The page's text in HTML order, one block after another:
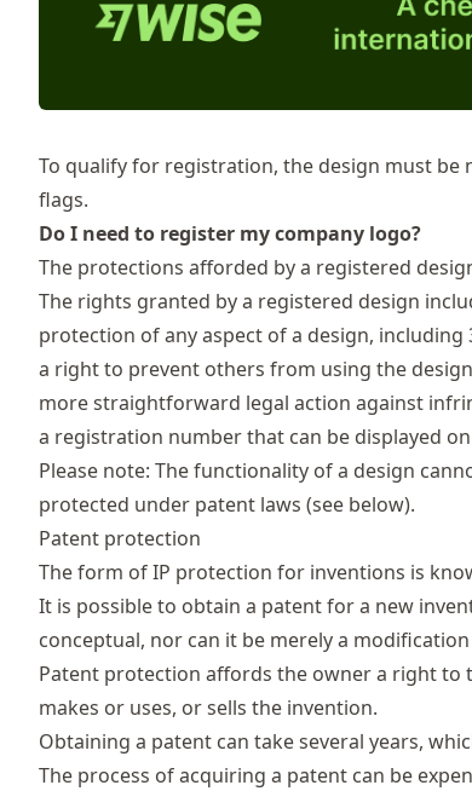
To qualify for registration, the design must
flags.
Do I need to register my company logo?
The protections afforded by a registered
The rights granted by a registered design
protection of any aspect of a design, including
a right to prevent others from using the
more straightforward legal action against
a registration number that can be displayed
Please note: The functionality of a design
protected under patent laws (see below).
Patent protection
The form of IP protection for inventions is
It is possible to obtain a patent for a new
conceptual, nor can it be merely a
Patent protection affords the owner a right to
makes or uses, or sells the invention.
Obtaining a patent can take several years,
The process of acquiring a patent can be